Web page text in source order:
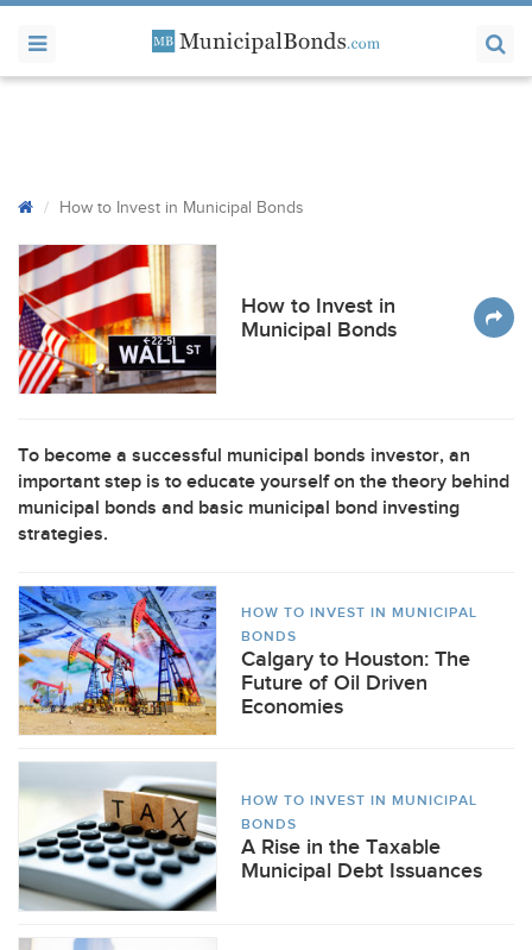
How to Invest in Municipal Bonds
How to Invest in
Municipal Bonds
To become a successful municipal bonds investor, an
important step is to educate yourself on the theory behind
municipal bonds and basic municipal bond investing
strategies.
HOW TO INVEST IN MUNICIPAL
BONDS
Calgary to Houston: The
Future of Oil Driven
Economies
HOW TO INVEST IN MUNICIPAL
BONDS
A Rise in the Taxable
Municipal Debt Issuances